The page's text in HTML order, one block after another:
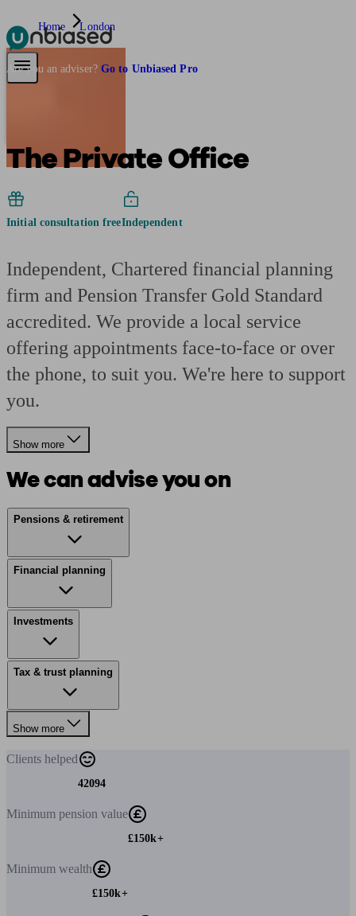
Pensions & Retirement
Are you an adviser? Go to Unbiased Pro
Home London
The Private Office
Initial consultation freeIndependent
Independent, Chartered financial planning
firm and Pension Transfer Gold Standard
accredited. We provide a local service
offering appointments face-to-face or over
the phone, to suit you. We're here to support
you.
Show more
We can advise you on
Pensions & retirement
Financial planning
Investments
Tax & trust planning
Show more
Clients helped
42094
Minimum pension value
£150k+
Minimum wealth
£150k+